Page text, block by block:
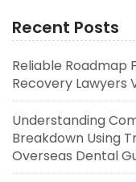
Recent Posts
Reliable Roadmap
Recovery Lawyers
Understanding
Breakdown Using
Overseas Dental